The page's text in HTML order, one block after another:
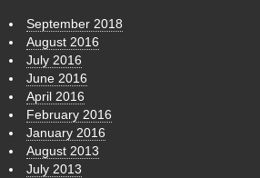
September 2018
August 2016
July 2016
June 2016
April 2016
February 2016
January 2016
August 2013
July 2013